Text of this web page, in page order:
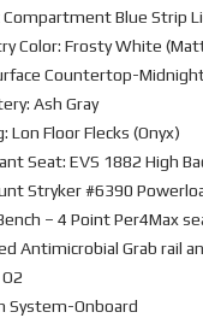
Compartment Blue Strip
Color: Frosty White
Countertop-
Ash Gray
Lon Floor Flecks (Onyx)
Seat: EVS 1882 High
Stryker #6390
– 4 Point Per4Max
Antimicrobial Grab rail
System-Onboard